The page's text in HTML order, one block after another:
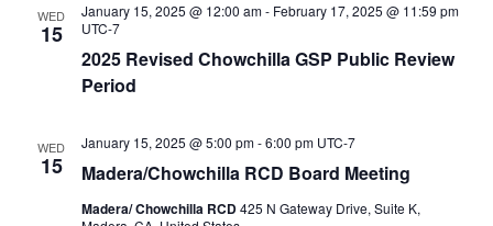
WED
15
2025 Revised Chowchilla GSP Public Review
Period
January 15, 2025 @ 12:00 am- February 17, 2025 @ 11:59 pm
UTC-7
WED
15 Madera/Chowchilla RCD Board Meeting
January 15, 2025 @ 5:00 pm-6:00 pm UTC-7
Madera/ Chowchilla RCD425 N Gateway Drive, Suite K,